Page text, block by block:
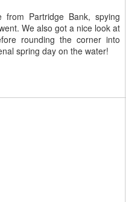
Partridge Bank, spying
We also got a nice look at
rounding the corner into
spring day on the water!